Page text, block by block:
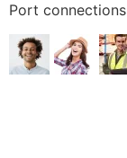
Port connections